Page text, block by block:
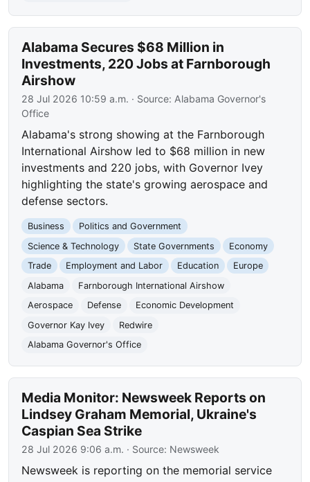
Alabama Secures $68 Million in
Investments, 220 Jobs at Farnborough
Airshow
28 Jul 2026 10:59 a.m. · Source: Alabama Governor's
Office
Alabama's strong showing at the Farnborough
International Airshow led to $68 million in new
investments and 220 jobs, with Governor Ivey
highlighting the state's growing aerospace and
defense sectors.
Business
Politics and Government
Science & Technology
State Governments
Economy
Trade
Employment and Labor Education
Europe
Alabama
Farnborough International Airshow
Aerospace
Defense
Economic Development
Governor Kay Ivey
Redwire
Alabama Governor's Office
Media Monitor: Newsweek Reports on
Lindsey Graham Memorial, Ukraine's
Caspian Sea Strike
28 Jul 2026 9:06 a.m. · Source: Newsweek
Newsweek is reporting on the memorial service